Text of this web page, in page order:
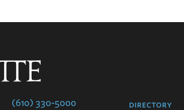
(610) 330-5000 directory